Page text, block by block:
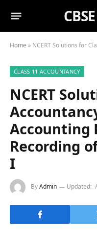
Home » NCERT Solutions for Class 11
CLASS 11 ACCOUNTANCY
NCERT
Accounting
Recording
I
ByAdmin Updated: